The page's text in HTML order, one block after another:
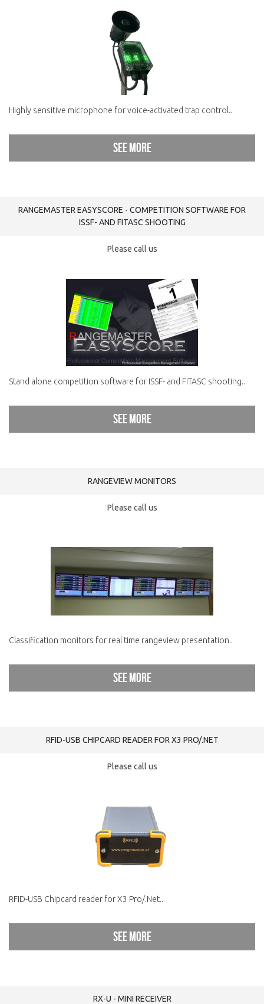
Highly sensitive microphone for voice-activated trap control..
See more
RANGEMASTER EASYSCORE - COMPETITION SOFTWARE FOR
ISSF- AND FITASC SHOOTING
Please call us
Stand alone competition software for ISSF- and FITASC shooting..
See more
RANGEVIEW MONITORS
Please call us
Classification monitors for real time rangeview presentation..
See more
RFID-USB CHIPCARD READER FOR X3 PRO/.NET
Please call us
RFID-USB Chipcard reader for X3 Pro/.Net..
See more
RX-U - MINI RECEIVER